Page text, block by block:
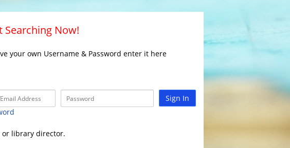
Now!
your own Username & Password enter it here
Sign In
or library director.